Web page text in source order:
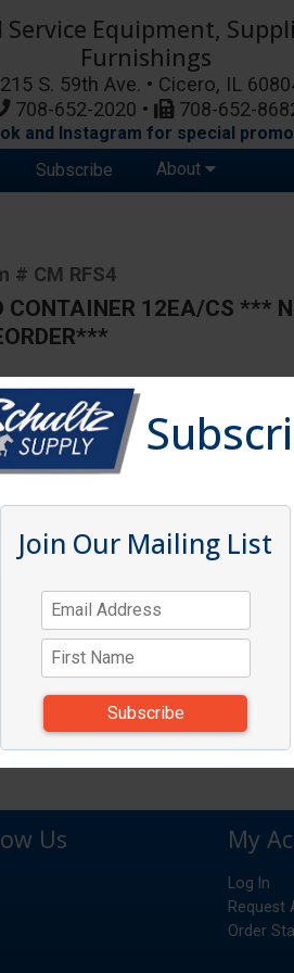
Service Equipment,
Furnishings
S. 59th Ave. • Cicero, IL
708-652-2020 •
708-652-
and Instagram for special
Subscribe About
# CM RFS4
CONTAINER 12EA/CS ***
and substitutions.
Join Our Mailing List
Us My
Log In
Request
Order